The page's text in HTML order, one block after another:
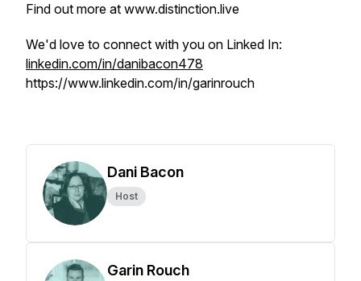
Find out more at www.distinction.live
We'd love to connect with you on Linked In:
linkedin.com/in/danibacon478
https://www.linkedin.com/in/garinrouch
Dani Bacon
Host
Garin Rouch